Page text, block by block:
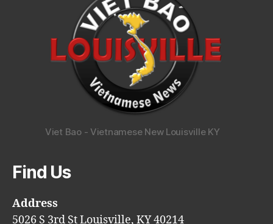
Viet Bao - Vietnamese New Louisville KY
Find Us
Address
5026 S 3rd St Louisville, KY 40214